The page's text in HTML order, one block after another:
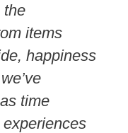
the
items
happiness
time